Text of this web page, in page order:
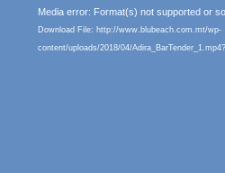
Video
Player
Media error: Format(s) not supported or
Download File: http://www.blubeach.com.mt/wp-
content/uploads/2018/04/